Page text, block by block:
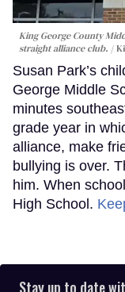
King George County
straight alliance club.
Susan Park’s
George Middle
minutes
grade year in
alliance, make
bullying is over.
him. When
High School.
Stay up to date